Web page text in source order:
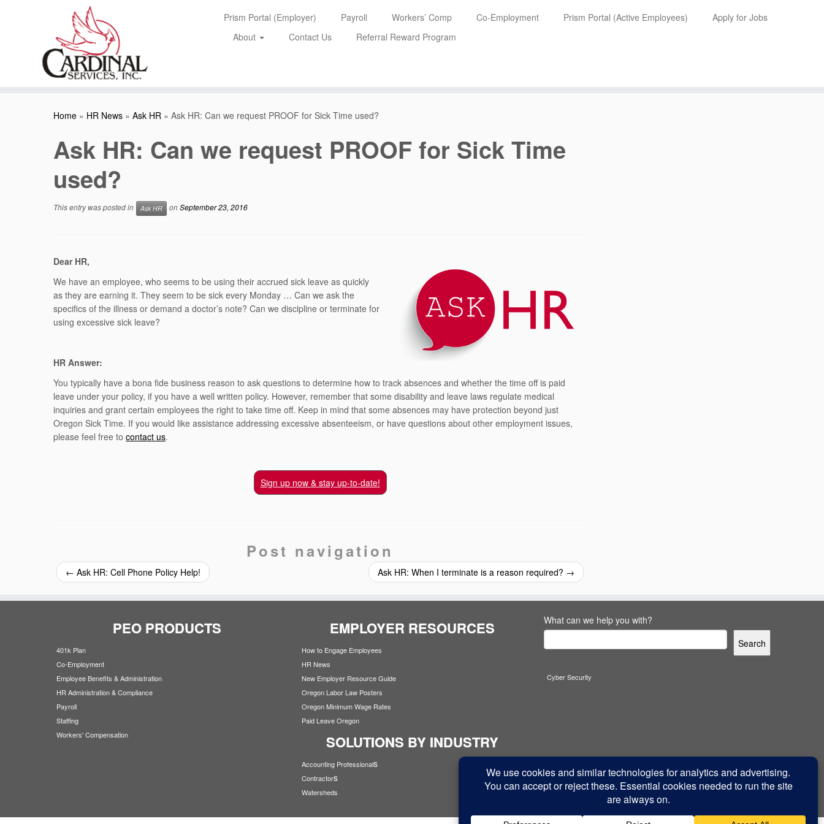
Prism Portal (Employer) Payroll Workers’ Comp Co-Employment Prism Portal (Active Employees)
Apply for Jobs
About
Contact Us Referral Reward Program
Home » HR News » Ask HR » Ask HR: Can we request PROOF for Sick Time used?
Ask HR: Can we request PROOF for Sick Time
used?
This entry was posted in Ask HR onSeptember 23, 2016
Dear HR,
We have an employee, who seems to be using their accrued sick leave as quickly
as they are earning it. They seem to be sick every Monday … Can we ask the
specifics of the illness or demand a doctor’s note? Can we discipline or terminate for
using excessive sick leave?
HR Answer:
You typically have a bona fide business reason to ask questions to determine how to track absences and whether the time off is paid
leave under your policy, if you have a well written policy. However, remember that some disability and leave laws regulate medical
inquiries and grant certain employees the right to take time off. Keep in mind that some absences may have protection beyond just
Oregon Sick Time. If you would like assistance addressing excessive absenteeism, or have questions about other employment issues,
please feel free to contact us.
Sign up now & stay up-to-date!
Post navigation
← Ask HR: Cell Phone Policy Help! Ask HR: When I terminate is a reason required? →
PEO PRODUCTS
401k Plan
Co-Employment
Employee Benefits & Administration
HR Administration & Compliance
Payroll
Staffing
Workers' Compensation
EMPLOYER RESOURCES
How to Engage Employees
HR News
New Employer Resource Guide
Oregon Labor Law Posters
Oregon Minimum Wage Rates
Paid Leave Oregon
SOLUTIONS BY INDUSTRY
Accounting Professionals
Contractors
Watersheds
What can we help you with?
Search
Cyber Security